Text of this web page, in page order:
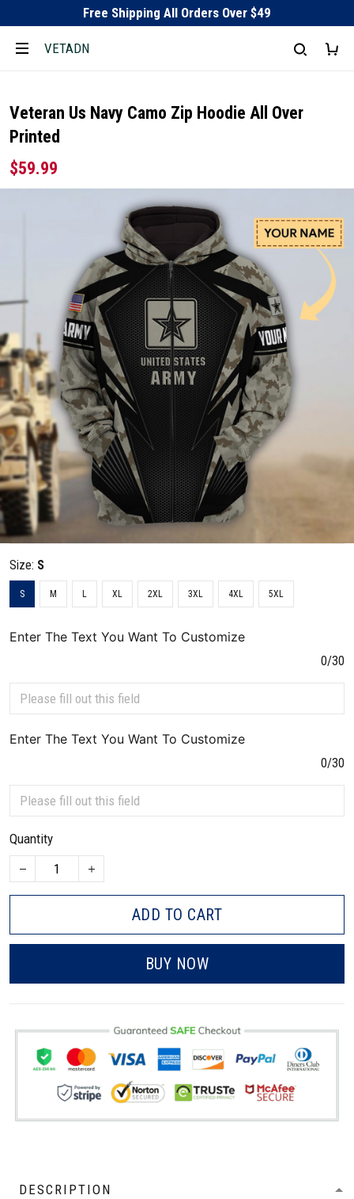
Free Shipping All Orders Over $49
VETADN
Veteran Us Navy Camo Zip Hoodie All Over
Printed
$59.99
Size: S
S M L XL 2XL 3XL 4XL 5XL
Enter The Text You Want To Customize
0/30
Enter The Text You Want To Customize
0/30
Quantity
ADD TO CART
BUY NOW
DESCRIPTION